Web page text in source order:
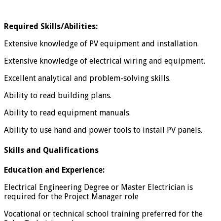
Required Skills/Abilities:
Extensive knowledge of PV equipment and installation.
Extensive knowledge of electrical wiring and equipment.
Excellent analytical and problem-solving skills.
Ability to read building plans.
Ability to read equipment manuals.
Ability to use hand and power tools to install PV panels.
Skills and Qualifications
Education and Experience:
Electrical Engineering Degree or Master Electrician is
required for the Project Manager role
Vocational or technical school training preferred for the